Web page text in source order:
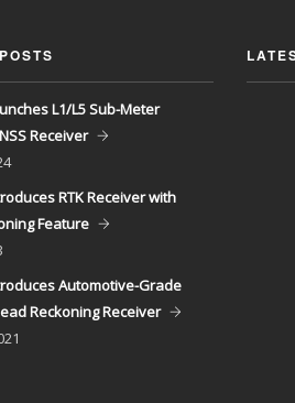
L1/L5 Sub-Meter
Receiver
RTK Receiver with
Feature
Automotive-Grade
Reckoning Receiver